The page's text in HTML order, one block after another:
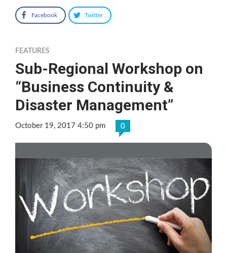
Facebook Twitter
FEATURES
Sub-Regional Workshop on
“Business Continuity &
Disaster Management”
October 19, 2017 4:50 pm 0